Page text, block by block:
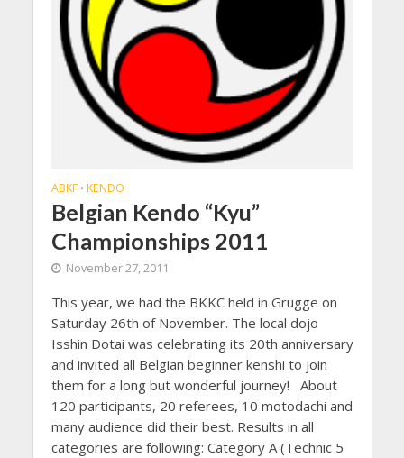
ABKF • KENDO
Belgian Kendo “Kyu”
Championships 2011
November 27, 2011
This year, we had the BKKC held in Grugge on
Saturday 26th of November. The local dojo
Isshin Dotai was celebrating its 20th anniversary
and invited all Belgian beginner kenshi to join
them for a long but wonderful journey! About
120 participants, 20 referees, 10 motodachi and
many audience did their best. Results in all
categories are following: Category A (Technic 5